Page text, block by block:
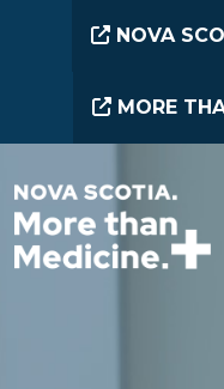
NOVA
MORE